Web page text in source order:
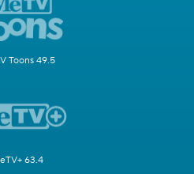
Toons 49.5
63.4